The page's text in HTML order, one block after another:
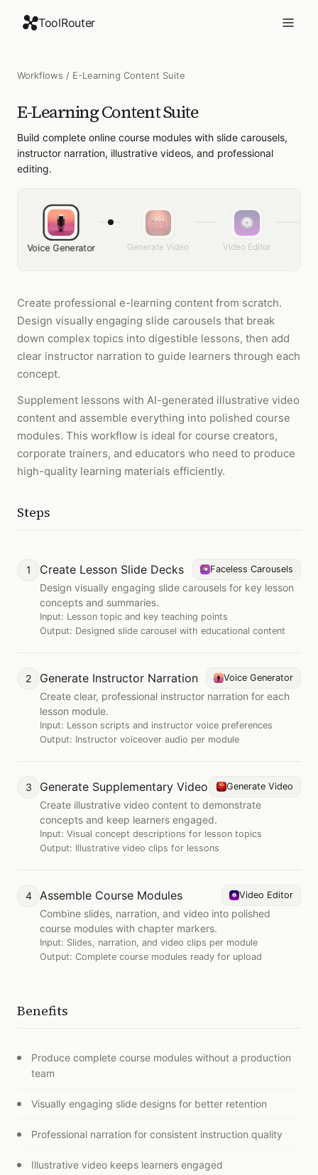
ToolRouter
Workflows / E-Learning Content Suite
E-Learning Content Suite
Build complete online course modules with slide carousels,
instructor narration, illustrative videos, and professional
editing.
Voice Generator Generate Video Video Editor
Create professional e-learning content from scratch.
Design visually engaging slide carousels that break
down complex topics into digestible lessons, then add
clear instructor narration to guide learners through each
concept.
Supplement lessons with AI-generated illustrative video
content and assemble everything into polished course
modules. This workflow is ideal for course creators,
corporate trainers, and educators who need to produce
high-quality learning materials efficiently.
Steps
1 Create Lesson Slide Decks Faceless Carousels
Design visually engaging slide carousels for key lesson
concepts and summaries.
Input: Lesson topic and key teaching points
Output: Designed slide carousel with educational content
2 Generate Instructor Narration Voice Generator
Create clear, professional instructor narration for each
lesson module.
Input: Lesson scripts and instructor voice preferences
Output: Instructor voiceover audio per module
3 Generate Supplementary Video Generate Video
Create illustrative video content to demonstrate
concepts and keep learners engaged.
Input: Visual concept descriptions for lesson topics
Output: Illustrative video clips for lessons
4 Assemble Course Modules Video Editor
Combine slides, narration, and video into polished
course modules with chapter markers.
Input: Slides, narration, and video clips per module
Output: Complete course modules ready for upload
Benefits
Produce complete course modules without a production
team
Visually engaging slide designs for better retention
Professional narration for consistent instruction quality
Illustrative video keeps learners engaged